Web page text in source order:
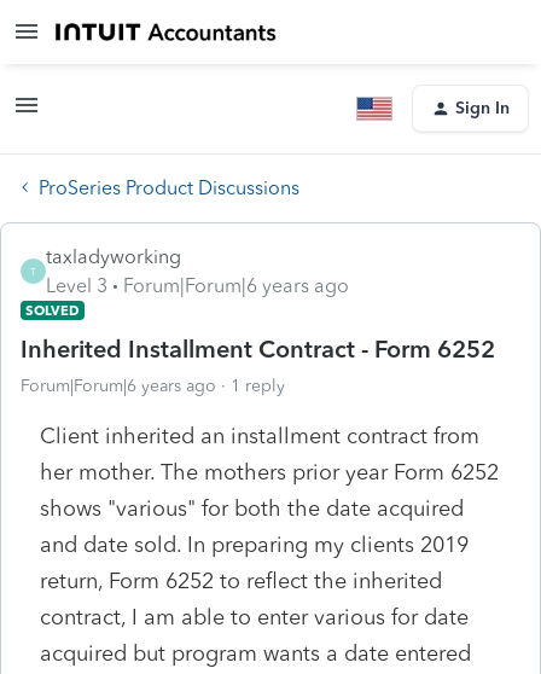
Sign In
ProSeries Product Discussions
T
taxladyworking
Level 3
Forum|Forum|6 years ago
SOLVED
Inherited Installment Contract - Form 6252
Forum|Forum|6 years ago 1 reply
Client inherited an installment contract from
her mother. The mothers prior year Form 6252
shows "various" for both the date acquired
and date sold. In preparing my clients 2019
return, Form 6252 to reflect the inherited
contract, I am able to enter various for date
acquired but program wants a date entered